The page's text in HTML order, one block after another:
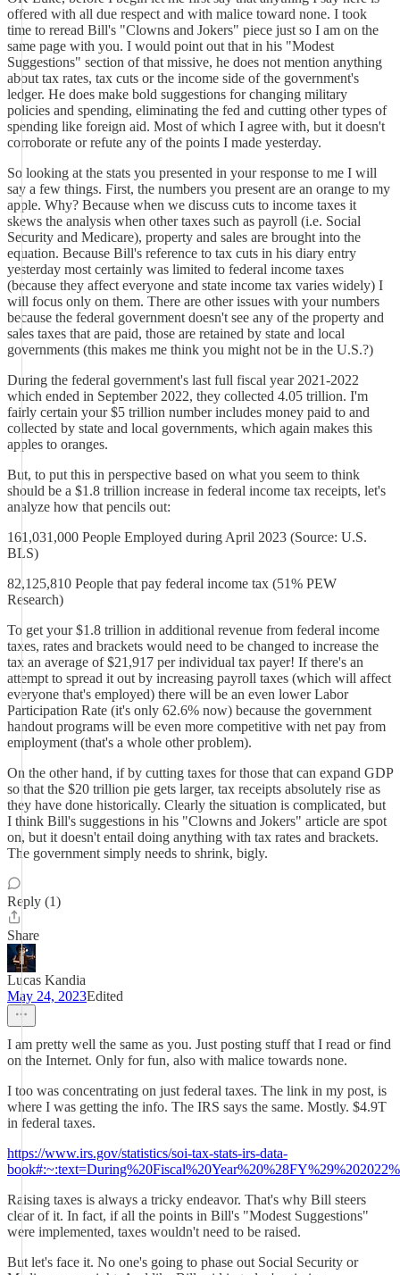
offered with all due respect and with malice toward none. I took
time to reread Bill's "Clowns and Jokers" piece just so I am on the
same page with you. I would point out that in his "Modest
Suggestions" section of that missive, he does not mention anything
about tax rates, tax cuts or the income side of the government's
ledger. He does make bold suggestions for changing military
policies and spending, eliminating the fed and cutting other types of
spending like foreign aid. Most of which I agree with, but it doesn't
corroborate or refute any of the points I made yesterday.
So looking at the stats you presented in your response to me I will
say a few things. First, the numbers you present are an orange to my
apple. Why? Because when we discuss cuts to income taxes it
skews the analysis when other taxes such as payroll (i.e. Social
Security and Medicare), property and sales are brought into the
equation. Because Bill's reference to tax cuts in his diary entry
yesterday most certainly was limited to federal income taxes
(because they affect everyone and state income tax varies widely) I
will focus only on them. There are other issues with your numbers
because the federal government doesn't see any of the property and
sales taxes that are paid, those are retained by state and local
governments (this makes me think you might not be in the U.S.?)
During the federal government's last full fiscal year 2021-2022
which ended in September 2022, they collected 4.05 trillion. I'm
fairly certain your $5 trillion number includes money paid to and
collected by state and local governments, which again makes this
apples to oranges.
But, to put this in perspective based on what you seem to think
should be a $1.8 trillion increase in federal income tax receipts, let's
analyze how that pencils out:
161,031,000 People Employed during April 2023 (Source: U.S.
BLS)
82,125,810 People that pay federal income tax (51% PEW
Research)
To get your $1.8 trillion in additional revenue from federal income
taxes, rates and brackets would need to be changed to increase the
tax an average of $21,917 per individual tax payer! If there's an
attempt to spread it out by increasing payroll taxes (which will affect
everyone that's employed) there will be an even lower Labor
Participation Rate (it's only 62.6% now) because the government
handout programs will be even more competitive with net pay from
employment (that's a whole other problem).
On the other hand, if by cutting taxes for those that can expand GDP
so that the $20 trillion pie gets larger, tax receipts absolutely rise as
they have done historically. Clearly the situation is complicated, but
I think Bill's suggestions in his "Clowns and Jokers" article are spot
on, but it doesn't entail doing anything with tax rates and brackets.
The government simply needs to shrink, bigly.
Reply (1)
Share
Lucas Kandia
May 24, 2023Edited
I am pretty well the same as you. Just posting stuff that I read or find
on the Internet. Only for fun, also with malice towards none.
I too was concentrating on just federal taxes. The link in my post, is
where I was getting the info. The IRS says the same. Mostly. $4.9T
in federal taxes.
https://www.irs.gov/statistics/soi-tax-stats-irs-data-
Raising taxes is always a tricky endeavor. That's why Bill steers
clear of it. In fact, if all the points in Bill's "Modest Suggestions"
were implemented, taxes wouldn't need to be raised.
But let's face it. No one's going to phase out Social Security or